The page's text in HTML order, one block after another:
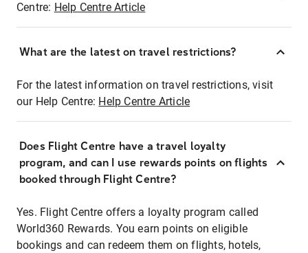
Centre: Help Centre Article
What are the latest on travel restrictions?
For the latest information on travel restrictions, visit
our Help Centre: Help Centre Article
Does Flight Centre have a travel loyalty
program, and can I use rewards points on flights
booked through Flight Centre?
Yes. Flight Centre offers a loyalty program called
World360 Rewards. You earn points on eligible
bookings and can redeem them on flights, hotels,